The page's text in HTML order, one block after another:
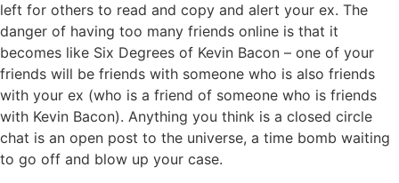
left for others to read and copy and alert your ex. The
danger of having too many friends online is that it
becomes like Six Degrees of Kevin Bacon – one of your
friends will be friends with someone who is also friends
with your ex (who is a friend of someone who is friends
with Kevin Bacon). Anything you think is a closed circle
chat is an open post to the universe, a time bomb waiting
to go off and blow up your case.